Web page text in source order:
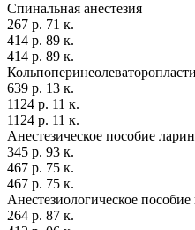
Спинальная анестезия
267 р. 71 к.
414 р. 89 к.
414 р. 89 к.
639 р. 13 к.
1124 р. 11 к.
1124 р. 11 к.
Анестезическое пособие
345 р. 93 к.
467 р. 75 к.
467 р. 75 к.
Анестезиологическое
264 р. 87 к.